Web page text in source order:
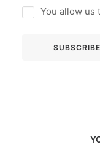
You allow us